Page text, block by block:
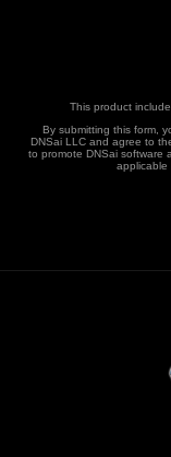
This product
By submitting this form,
DNSai LLC and agree to
to promote DNSai software
applicable